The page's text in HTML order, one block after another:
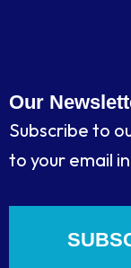
Our
Subscribe to
to your email